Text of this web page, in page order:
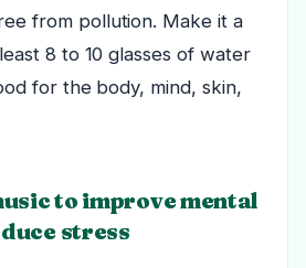
from pollution. Make it a
8 to 10 glasses of water
for the body, mind, skin,
to improve mental
stress